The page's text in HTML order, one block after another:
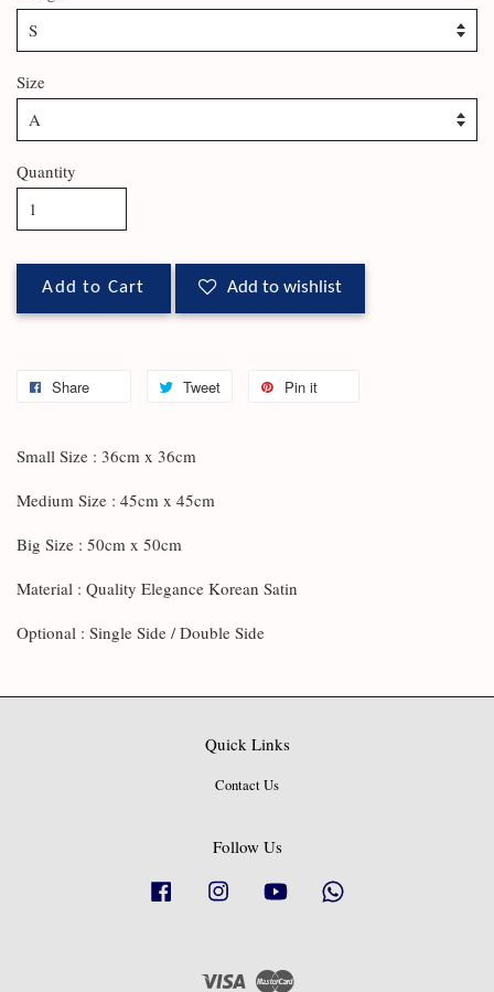
Size
Quantity
Add to Cart Add to wishlist
Share Tweet Pin it
Small Size : 36cm x 36cm
Medium Size : 45cm x 45cm
Big Size : 50cm x 50cm
Material : Quality Elegance Korean Satin
Optional : Single Side / Double Side
Quick Links
Contact Us
Follow Us
Facebook Instagram YouTube
Visa Master